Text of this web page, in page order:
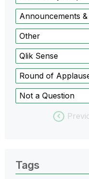
Announcements &
Other
Qlik Sense
Round of
Not a Question
Tags